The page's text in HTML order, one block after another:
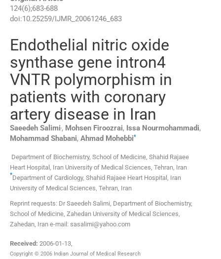
124(6);683-688
doi:10.25259/IJMR_20061246_683
Endothelial nitric oxide
synthase gene intron4
VNTR polymorphism in
patients with coronary
artery disease in Iran
Saeedeh Salimi,, Mohsen Firoozrai, Issa Nourmohammadi,
Mohammad Shabani, Ahmad Mohebbi*
Department of Biochemistry, School of Medicine, Shahid Rajaee
Heart Hospital, Iran University of Medical Sciences Tehran Iran
*Department of Cardiology, Shahid Rajaee Heart Hospital, Iran
University of Medical Sciences Tehran Iran
Reprint requests: Dr Saeedeh Salimi, Department of Biochemistry,
School of Medicine, Zahedan University of Medical Sciences,
Zahedan, Iran e-mail: sasalimi@yahoo.com
Received: 2006-01-13,
Copyright © 2006 Indian Journal of Medical Research